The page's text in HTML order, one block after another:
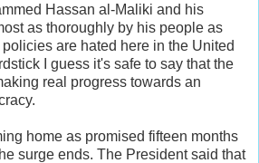
Hassan al-Maliki and his
as thoroughly by his people as
are hated here in the United
I guess it's safe to say that the
real progress towards an
home as promised fifteen months
surge ends. The President said that